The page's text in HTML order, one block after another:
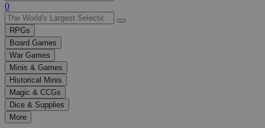
Use
the
up
and
down
arrows
to
select
a
result.
Press
enter
0
RPGs
Board Games
War Games
Minis & Games
Historical Minis
Magic & CCGs
Dice & Supplies
More